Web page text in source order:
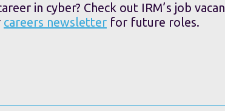
in cyber? Check out IRM’s job
careers newsletter for future roles.